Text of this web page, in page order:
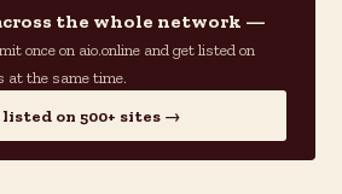
the whole network —
once on aio.online and get listed on
at the same time.
listed on 500+ sites →